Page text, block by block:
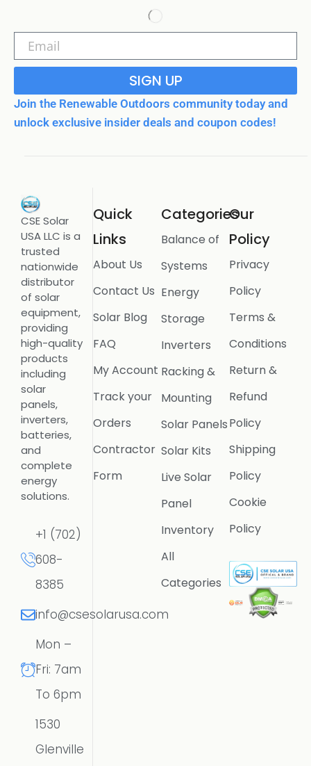
SIGN UP
Join the Renewable Outdoors community today and
unlock exclusive insider deals and coupon codes!
CSE Solar
USA LLC is a
trusted
nationwide
distributor
of solar
equipment,
providing
high-quality
products
including
solar
panels,
inverters,
batteries,
and
complete
energy
solutions.
+1 (702)
608-
8385
info@csesolarusa.com
Mon –
Fri: 7am
To 6pm
1530
Glenville
Quick
Links
About Us
Contact Us
Solar Blog
FAQ
My Account
Track your
Orders
Contractor
Form
Categories
Balance of
Systems
Energy
Storage
Inverters
Racking &
Mounting
Solar Panels
Solar Kits
Live Solar
Panel
Inventory
All
Categories
Our
Policy
Privacy
Policy
Terms &
Conditions
Return &
Refund
Policy
Shipping
Policy
Cookie
Policy